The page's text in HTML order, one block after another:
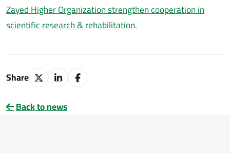
Zayed Higher Organization strengthen cooperation in
scientific research & rehabilitation.
Share
Back to news